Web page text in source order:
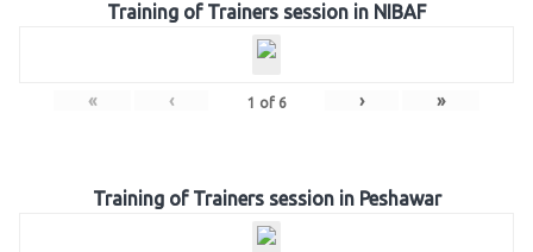
Training of Trainers session in NIBAF
« ‹ 1 of 6 › »
Training of Trainers session in Peshawar